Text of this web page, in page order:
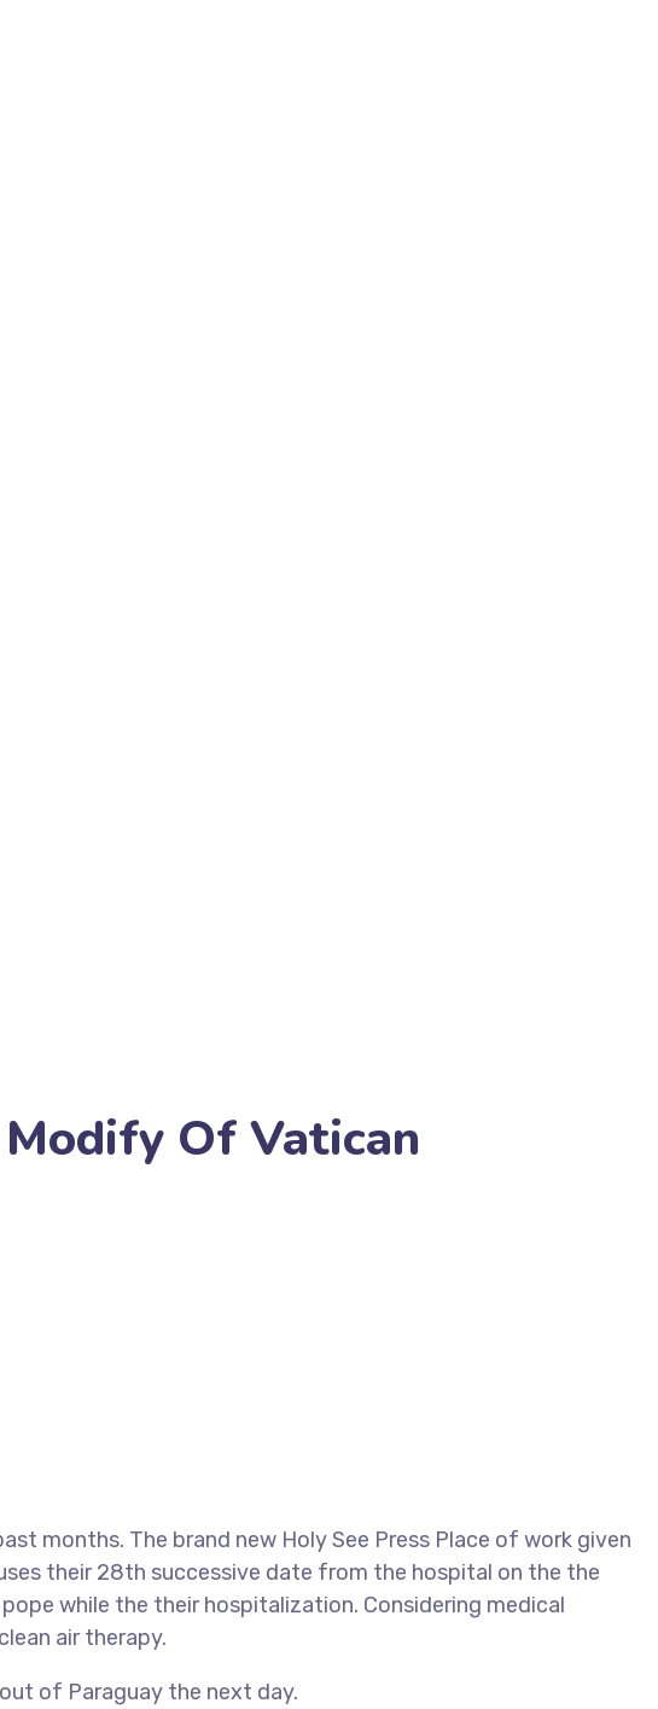
Of Vatican
months. The brand new Holy See Press Place of work given
their 28th successive date from the hospital on the the
while the their hospitalization. Considering medical
air therapy.
of Paraguay the next day.